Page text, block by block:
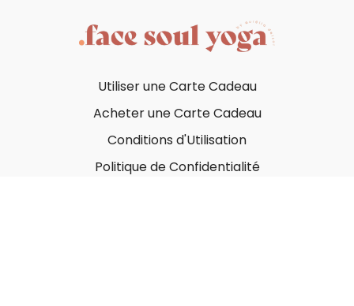
Utiliser une Carte Cadeau
Acheter une Carte Cadeau
Conditions d'Utilisation
Politique de Confidentialité